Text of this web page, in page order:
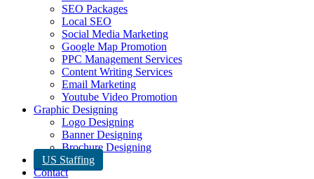
SEO Packages
Local SEO
Social Media Marketing
Google Map Promotion
PPC Management Services
Content Writing Services
Email Marketing
Youtube Video Promotion
Graphic Designing
Logo Designing
Banner Designing
Brochure Designing
US Staffing
Contact